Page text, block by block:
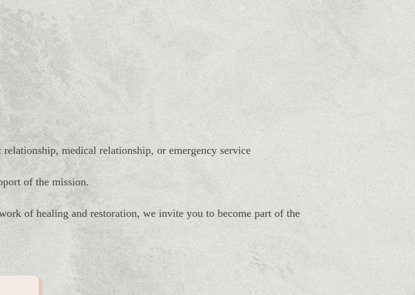
medical relationship, or emergency service
of the mission.
of healing and restoration, we invite you to become part of the